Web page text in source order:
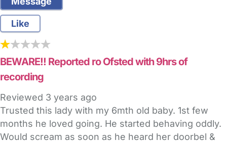
Like
BEWARE!! Reported ro Ofsted with 9hrs of
recording
Reviewed 3 years ago
Trusted this lady with my 6mth old baby. 1st few
months he loved going. He started behaving oddly.
Would scream as soon as he heard her doorbel &